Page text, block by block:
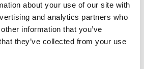
about your use of our site with
and analytics partners who
information that you’ve
they’ve collected from your use
Camping & Outdoor